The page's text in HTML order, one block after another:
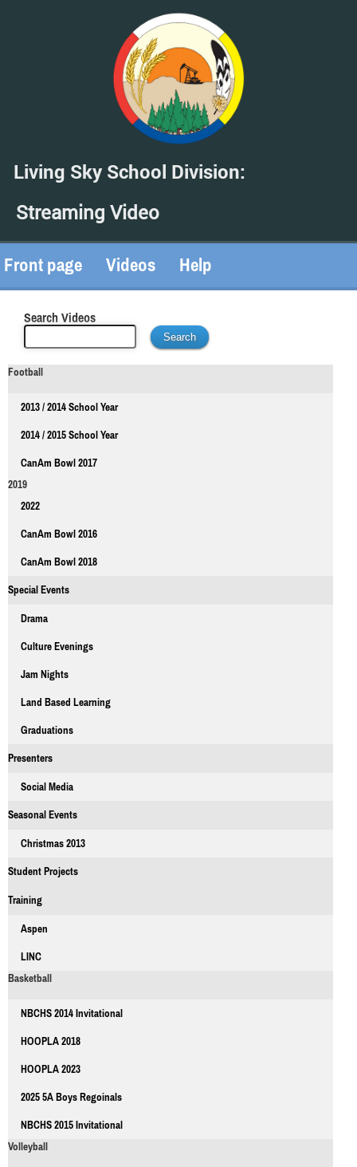
Living Sky School Division:
Streaming Video
Front page Videos Help
Search Videos
Football
2013 / 2014 School Year
2014 / 2015 School Year
CanAm Bowl 2017
2019
2022
CanAm Bowl 2016
CanAm Bowl 2018
Special Events
Drama
Culture Evenings
Jam Nights
Land Based Learning
Graduations
Presenters
Social Media
Seasonal Events
Christmas 2013
Student Projects
Training
Aspen
LINC
Basketball
NBCHS 2014 Invitational
HOOPLA 2018
HOOPLA 2023
2025 5A Boys Regoinals
NBCHS 2015 Invitational
Volleyball